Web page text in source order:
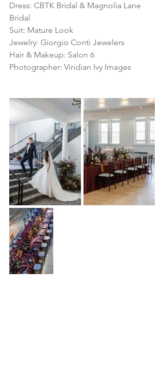
Dress: CBTK Bridal & Magnolia Lane
Bridal
Suit: Mature Look
Jewelry: Giorgio Conti Jewelers
Hair & Makeup: Salon 6
Photographer: Viridian Ivy Images